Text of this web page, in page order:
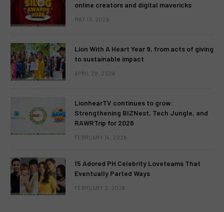
online creators and digital mavericks
MAY 13, 2026
Lion With A Heart Year 9, from acts of giving
to sustainable impact
APRIL 28, 2026
LionhearTV continues to grow:
Strengthening BIZNest, Tech Jungle, and
RAWRTrip for 2026
FEBRUARY 14, 2026
15 Adored PH Celebrity Loveteams That
Eventually Parted Ways
FEBRUARY 2, 2026